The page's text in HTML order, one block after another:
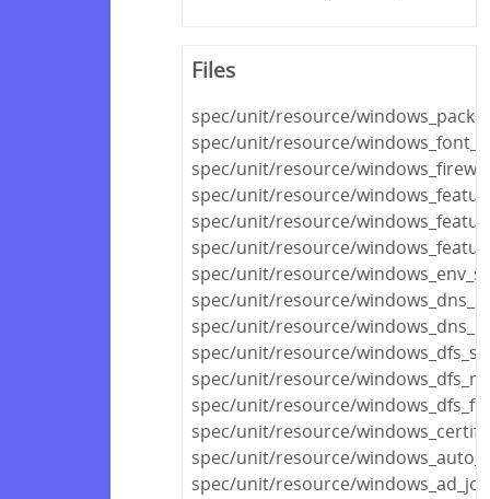
Files
spec/unit/resource/
spec/unit/resource/
spec/unit/resource/
spec/unit/resource/
spec/unit/resource/
spec/unit/resource/
spec/unit/resource/
spec/unit/resource/
spec/unit/resource/
spec/unit/resource/
spec/unit/resource/
spec/unit/resource/
spec/unit/resource/
spec/unit/resource/
spec/unit/resource/